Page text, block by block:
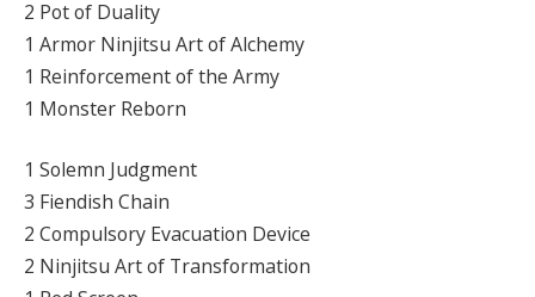
2 Pot of Duality
1 Armor Ninjitsu Art of Alchemy
1 Reinforcement of the Army
1 Monster Reborn
1 Solemn Judgment
3 Fiendish Chain
2 Compulsory Evacuation Device
2 Ninjitsu Art of Transformation